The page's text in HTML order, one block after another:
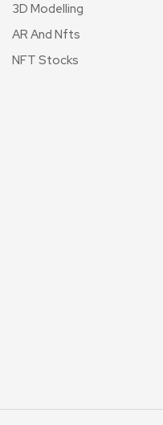
3D Modelling
AR And Nfts
NFT Stocks